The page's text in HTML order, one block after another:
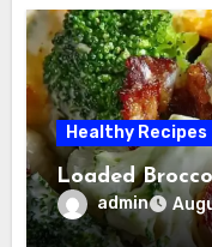
Healthy Recipes
Loaded
admin